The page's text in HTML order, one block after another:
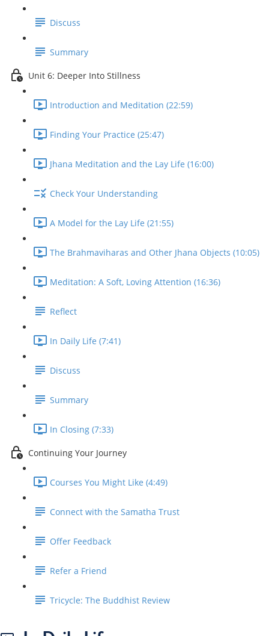
Discuss
Summary
Unit 6: Deeper Into Stillness
Introduction and Meditation (22:59)
Finding Your Practice (25:47)
Jhana Meditation and the Lay Life (16:00)
Check Your Understanding
A Model for the Lay Life (21:55)
The Brahmaviharas and Other Jhana Objects (10:05)
Meditation: A Soft, Loving Attention (16:36)
Reflect
In Daily Life (7:41)
Discuss
Summary
In Closing (7:33)
Continuing Your Journey
Courses You Might Like (4:49)
Connect with the Samatha Trust
Offer Feedback
Refer a Friend
Tricycle: The Buddhist Review